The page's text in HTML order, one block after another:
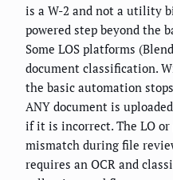
is a W-2 and not a utility
powered step beyond the
Some LOS platforms
document classification.
the basic automation
ANY document is
if it is incorrect. The LO or
mismatch during file
requires an OCR and